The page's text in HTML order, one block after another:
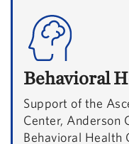
Behavioral
Support of the
Center, Anderson
Behavioral Health